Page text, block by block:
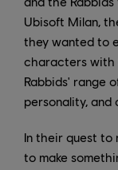
Ubisoft Milan,
they wanted to
characters with
Rabbids' range
personality, and
In their quest to
to make